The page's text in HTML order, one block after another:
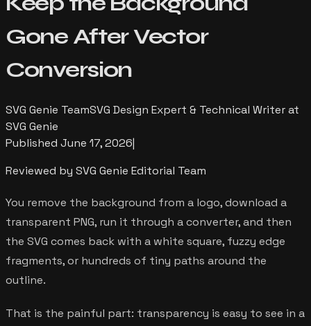
Gone After Vector
Conversion
SVG Genie TeamSVG Design Expert & Technical Writer at
SVG Genie
Published June 17, 2026|
Reviewed by SVG Genie Editorial Team
You remove the background from a logo, download a
transparent PNG, run it through a converter, and then
the SVG comes back with a white square, fuzzy edge
fragments, or hundreds of tiny paths around the
outline.
That is the painful part: transparency is easy to see in a